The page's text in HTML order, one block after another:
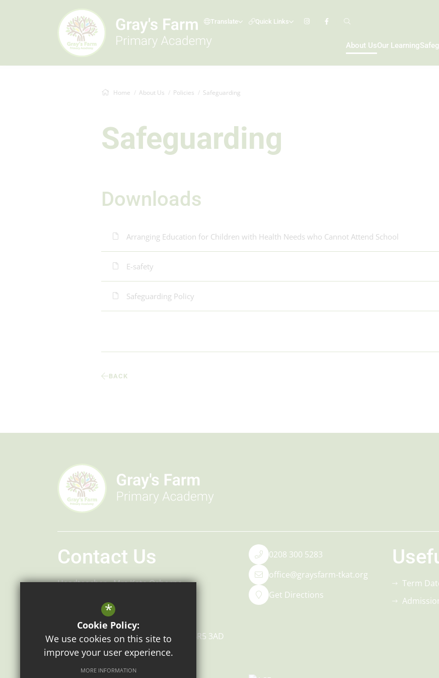
Translate Quick Links
About UsOur Learning
Home About Us Policies Safeguarding
Safeguarding
Downloads
Arranging Education for Children with Health Needs who Cannot Attend School
E-safety
Safeguarding Policy
BACK
Contact Us
Headteacher Mrs Kate Osborne
Gray's Farm Primary Academy
Grays Farm Road Orpington Kent BR5 3AD
0208 300 5283
office@graysfarm-tkat.org
Get Directions
Term
*
Cookie Policy:
We use cookies on this site to
improve your user experience.
MORE INFORMATION